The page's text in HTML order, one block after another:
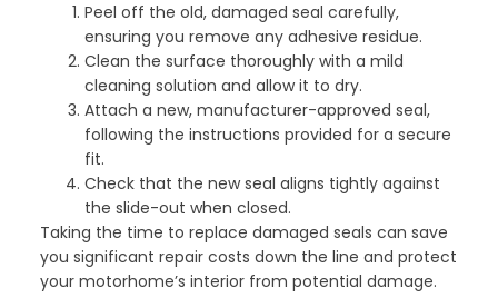
Peel off the old, damaged seal carefully,
ensuring you remove any adhesive residue.
Clean the surface thoroughly with a mild
cleaning solution and allow it to dry.
Attach a new, manufacturer-approved seal,
following the instructions provided for a secure
fit.
Check that the new seal aligns tightly against
the slide-out when closed.
Taking the time to replace damaged seals can save
you significant repair costs down the line and protect
your motorhome’s interior from potential damage.